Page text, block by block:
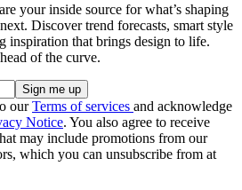
your inside source for what’s shaping
Discover trend forecasts, smart style
inspiration that brings design to life.
of the curve.
ourTerms of services and acknowledge
Notice. You also agree to receive
may include promotions from our
which you can unsubscribe from at